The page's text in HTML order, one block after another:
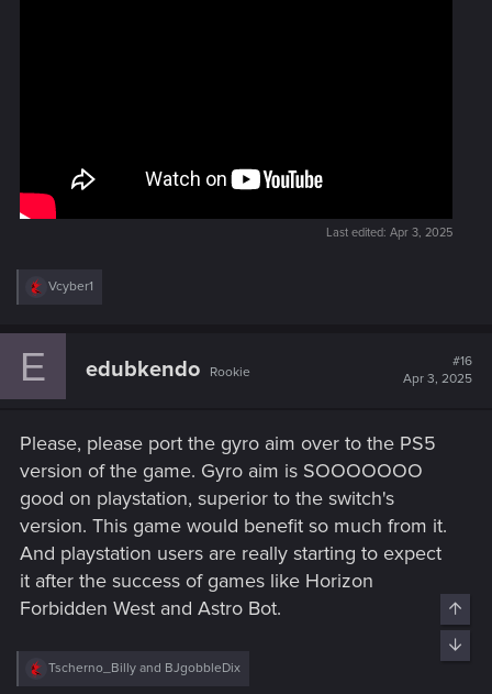
Last edited: Apr 3, 2025
R
c
:
Vcyber1
E edubkendo Rookie
#16
Apr 3, 2025
Please, please port the gyro aim over to the PS5
version of the game. Gyro aim is SOOOOOOO
good on playstation, superior to the switch's
version. This game would benefit so much from it.
And playstation users are really starting to expect
it after the success of games like Horizon
Forbidden West and Astro Bot.
R
Tscherno_Billy and BJgobbleDix
Top